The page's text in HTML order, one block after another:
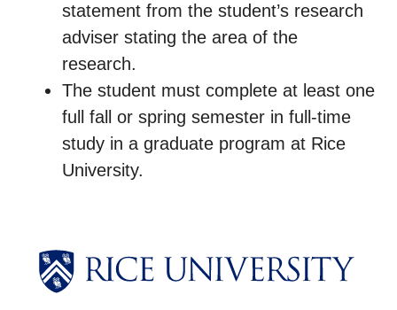
statement from the student’s research
adviser stating the area of the
research.
The student must complete at least one
full fall or spring semester in full-time
study in a graduate program at Rice
University.
Body